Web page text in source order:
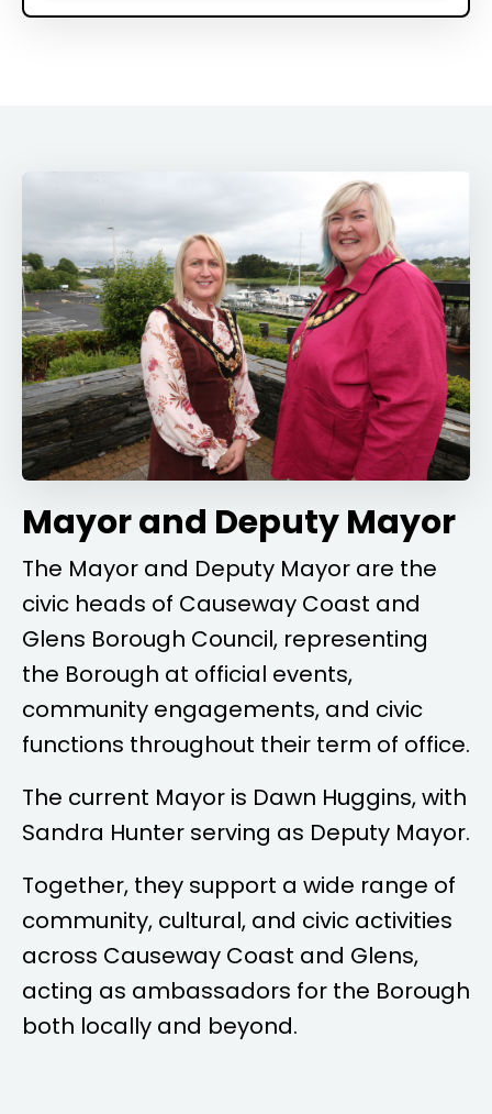
Mayor and Deputy Mayor
The Mayor and Deputy Mayor are the
civic heads of Causeway Coast and
Glens Borough Council, representing
the Borough at official events,
community engagements, and civic
functions throughout their term of office.
The current Mayor is Dawn Huggins, with
Sandra Hunter serving as Deputy Mayor.
Together, they support a wide range of
community, cultural, and civic activities
across Causeway Coast and Glens,
acting as ambassadors for the Borough
both locally and beyond.